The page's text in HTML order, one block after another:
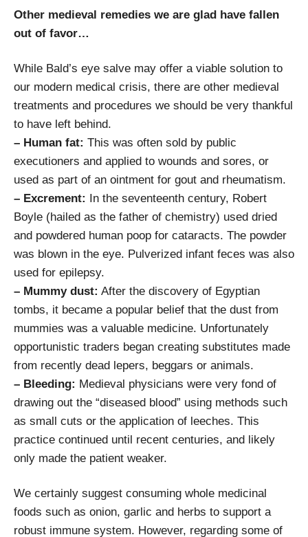
Other medieval remedies we are glad have fallen
out of favor…
While Bald’s eye salve may offer a viable solution to
our modern medical crisis, there are other medieval
treatments and procedures we should be very thankful
to have left behind.
– Human fat: This was often sold by public
executioners and applied to wounds and sores, or
used as part of an ointment for gout and rheumatism.
– Excrement: In the seventeenth century, Robert
Boyle (hailed as the father of chemistry) used dried
and powdered human poop for cataracts. The powder
was blown in the eye. Pulverized infant feces was also
used for epilepsy.
– Mummy dust: After the discovery of Egyptian
tombs, it became a popular belief that the dust from
mummies was a valuable medicine. Unfortunately
opportunistic traders began creating substitutes made
from recently dead lepers, beggars or animals.
– Bleeding: Medieval physicians were very fond of
drawing out the “diseased blood” using methods such
as small cuts or the application of leeches. This
practice continued until recent centuries, and likely
only made the patient weaker.
We certainly suggest consuming whole medicinal
foods such as onion, garlic and herbs to support a
robust immune system. However, regarding some of